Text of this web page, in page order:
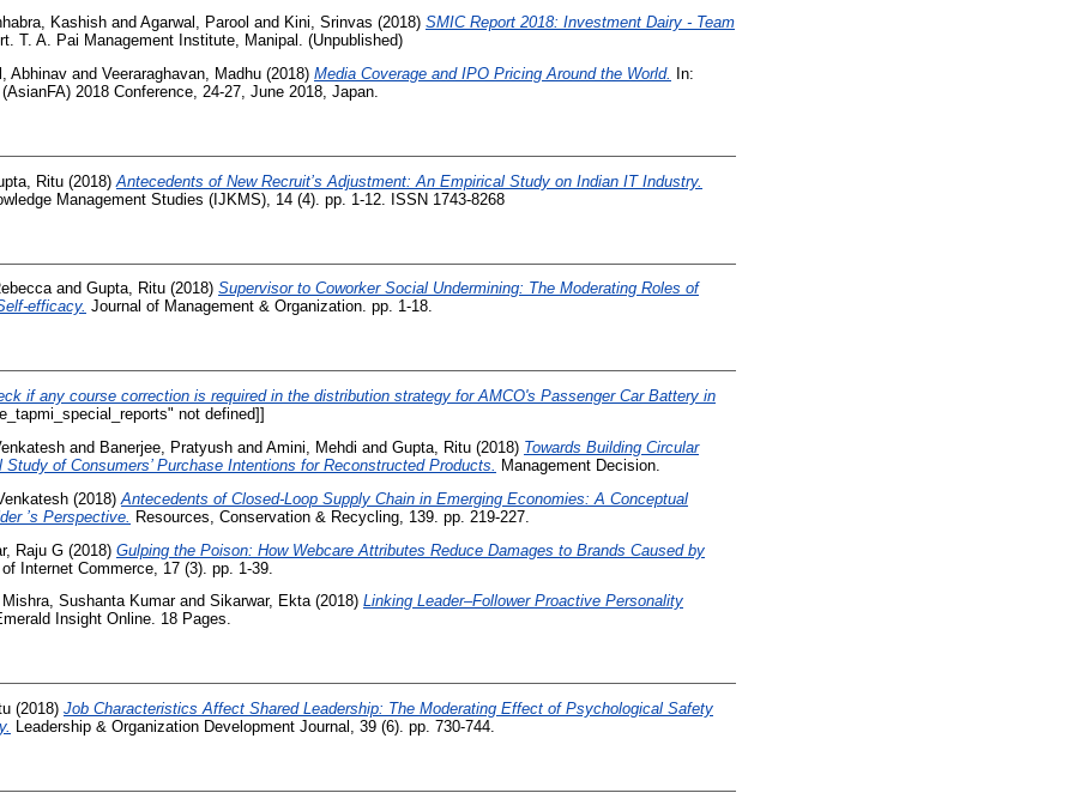
Kashish and Agarwal, Parool and Kini, Srinvas (2018) SMIC Report 2018: Investment Dairy - Team
T. A. Pai Management Institute, Manipal. (Unpublished)
Abhinav and Veeraraghavan, Madhu (2018) Media Coverage and IPO Pricing Around the World.
In:
2018 Conference, 24-27, June 2018, Japan.
Ritu (2018) Antecedents of New Recruit’s Adjustment: An Empirical Study on Indian IT Industry.
Management Studies (IJKMS), 14 (4). pp. 1-12. ISSN 1743-8268
and Gupta, Ritu (2018) Supervisor to Coworker Social Undermining: The Moderating Roles of
efficacy. Journal of Management & Organization. pp. 1-18.
if any course correction is required in the distribution strategy for AMCO's Passenger Car Battery in
not defined]]
and Banerjee, Pratyush and Amini, Mehdi and Gupta, Ritu (2018) Towards Building Circular
of Consumers’ Purchase Intentions for Reconstructed Products.
Management Decision.
(2018) Antecedents of Closed-Loop Supply Chain in Emerging Economies: A Conceptual
’s Perspective.
Resources, Conservation & Recycling, 139. pp. 219-227.
Raju G (2018) Gulping the Poison: How Webcare Attributes Reduce Damages to Brands Caused by
Internet Commerce, 17 (3). pp. 1-39.
Mishra, Sushanta Kumarand Sikarwar, Ekta(2018) Linking Leader–Follower Proactive Personality
Insight Online. 18 Pages.
(2018) Job Characteristics Affect Shared Leadership: The Moderating Effect of Psychological Safety
Leadership & Organization Development Journal, 39 (6). pp. 730-744.